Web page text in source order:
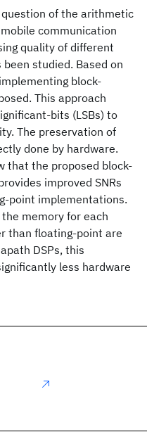
of the arithmetic
communication
quality of different
studied. Based on
block-
This approach
bits (LSBs) to
The preservation of
done by hardware.
that the proposed block-
improved SNRs
point implementations.
memory for each
than floating-point are
DSPs, this
less hardware